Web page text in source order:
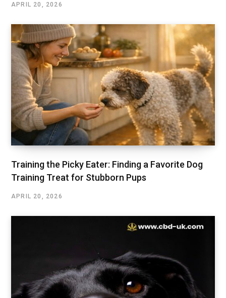
APRIL 20, 2026
Training the Picky Eater: Finding a Favorite Dog
Training Treat for Stubborn Pups
APRIL 20, 2026